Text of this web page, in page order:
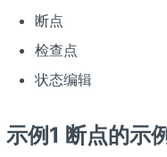
断点
检查点
状态编辑
示例1 断点的示